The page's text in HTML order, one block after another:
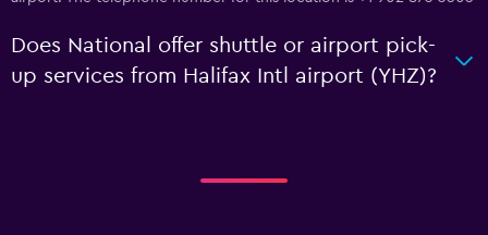
Does National offer shuttle or airport pick-
up services from Halifax Intl airport (YHZ)?